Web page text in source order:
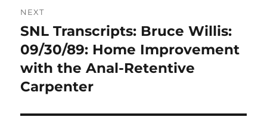
NEXT
Next
post:
SNL Transcripts: Bruce Willis:
09/30/89: Home Improvement
with the Anal-Retentive
Carpenter